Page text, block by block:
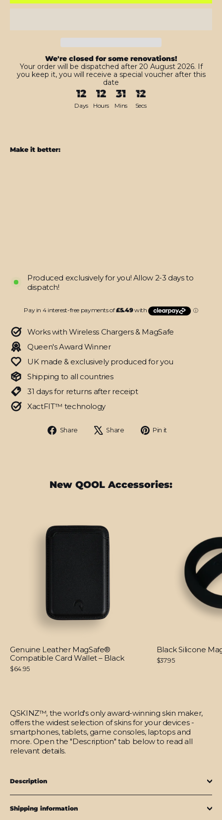
We're closed for some renovations!
Your order will be dispatched after 20 August 2026. If
you keep it, you will receive a special voucher after this
date
12 12 31 10
Days Hours Mins Secs
Make it better:
Produced exclusively for you! Allow 2-3 days to
dispatch!
Works with Wireless Chargers & MagSafe
Queen's Award Winner
UK made & exclusively produced for you
Shipping to all countries
31 days for returns after receipt
XactFIT™ technology
Share
Share
Share
Tweet Pin it
New QOOL Accessories:
Genuine Leather MagSafe®
Compatible Card Wallet – Black
$64.95
Black Silicone
$37.95
QSKINZ™, the world's only award-winning skin maker,
offers the widest selection of skins for your devices -
smartphones, tablets, game consoles, laptops and
more. Open the "Description" tab below to read all
relevant details.
Description
Shipping information